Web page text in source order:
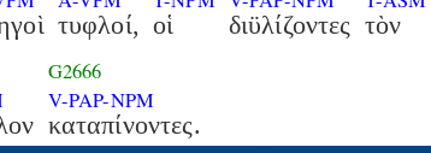
τυφλοί, οἱ διϋλίζοντες τὸν
G2666
V-PAP-NPM
καταπίνοντες.